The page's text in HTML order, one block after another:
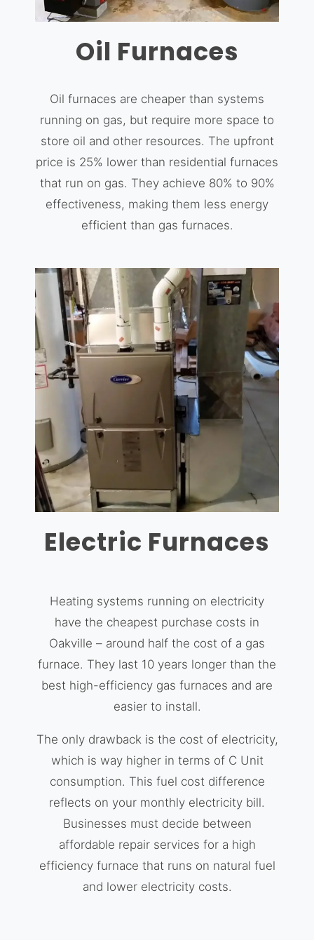
Oil Furnaces
Oil furnaces are cheaper than systems
running on gas, but require more space to
store oil and other resources. The upfront
price is 25% lower than residential furnaces
that run on gas. They achieve 80% to 90%
effectiveness, making them less energy
efficient than gas furnaces.
Electric Furnaces
Heating systems running on electricity
have the cheapest purchase costs in
Oakville – around half the cost of a gas
furnace. They last 10 years longer than the
best high-efficiency gas furnaces and are
easier to install.
The only drawback is the cost of electricity,
which is way higher in terms of C Unit
consumption. This fuel cost difference
reflects on your monthly electricity bill.
Businesses must decide between
affordable repair services for a high
efficiency furnace that runs on natural fuel
and lower electricity costs.